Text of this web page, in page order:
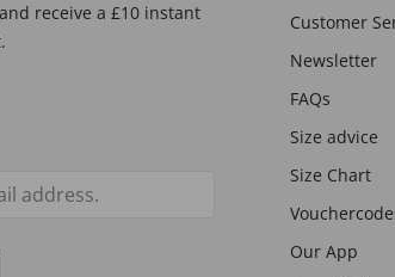
receive a £10 instant
Customer
Newsletter
FAQs
Size advice
Size Chart
Our App